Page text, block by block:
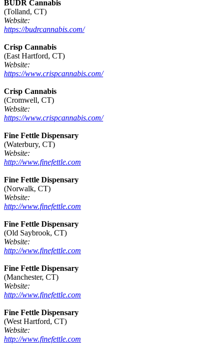
BUDR Cannabis
(Tolland, CT)
Website:
https://budrcannabis.com/
Crisp Cannabis
(East Hartford, CT)
Website:
https://www.crispcannabis.com/
Crisp Cannabis
(Cromwell, CT)
Website:
https://www.crispcannabis.com/
Fine Fettle Dispensary
(Waterbury, CT)
Website:
http://www.finefettle.com
Fine Fettle Dispensary
(Norwalk, CT)
Website:
http://www.finefettle.com
Fine Fettle Dispensary
(Old Saybrook, CT)
Website:
http://www.finefettle.com
Fine Fettle Dispensary
(Manchester, CT)
Website:
http://www.finefettle.com
Fine Fettle Dispensary
(West Hartford, CT)
Website:
http://www.finefettle.com